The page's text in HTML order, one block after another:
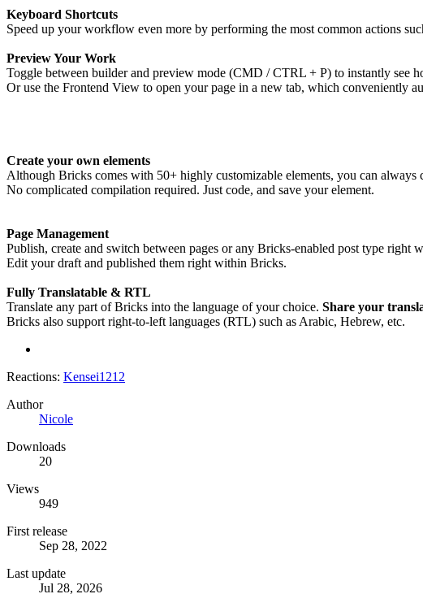
Keyboard Shortcuts
Speed up your workflow even more by performing the most common actions
Preview Your Work
Toggle between builder and preview mode (CMD / CTRL + P) to instantly see
Or use the Frontend View to open your page in a new tab, which conveniently
Create your own elements
Although Bricks comes with 50+ highly customizable elements, you can
No complicated compilation required. Just code, and save your element.
Page Management
Publish, create and switch between pages or any Bricks-enabled post type right
Edit your draft and published them right within Bricks.
Fully Translatable & RTL
Translate any part of Bricks into the language of your choice. Share your
Bricks also support right-to-left languages (RTL) such as Arabic, Hebrew, etc.
Reactions: Kensei1212
Author
Nicole
Downloads
20
Views
949
First release
Sep 28, 2022
Last update
Jul 28, 2026